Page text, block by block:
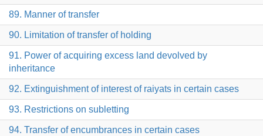
89. Manner of transfer
90. Limitation of transfer of holding
91. Power of acquiring excess land devolved by
inheritance
92. Extinguishment of interest of raiyats in certain cases
93. Restrictions on subletting
94. Transfer of encumbrances in certain cases